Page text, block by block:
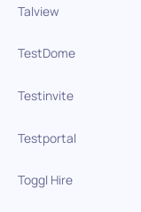
Talview
TestDome
Testinvite
Testportal
Toggl Hire